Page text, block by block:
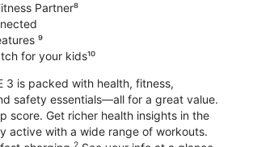
Partner⁸
⁹
for your kids¹⁰
3 is packed with health, fitness,
safety essentials—all for a great value.
score. Get richer health insights in the
active with a wide range of workouts.
2